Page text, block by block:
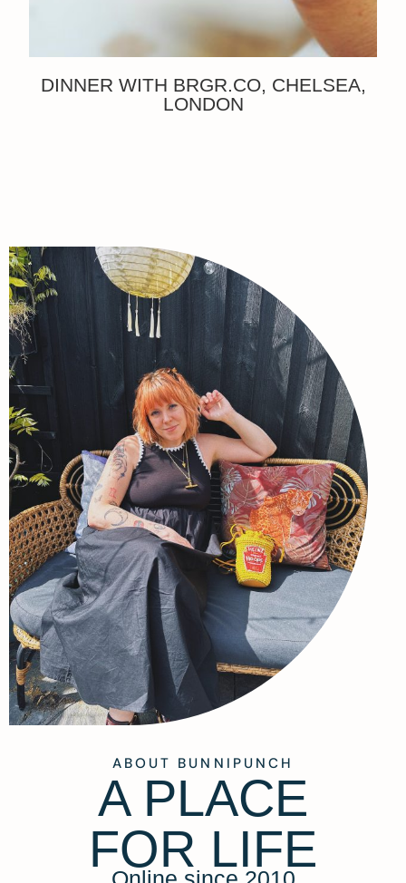
DINNER WITH BRGR.CO, CHELSEA,
LONDON
ABOUT BUNNIPUNCH
A PLACE
FOR LIFE